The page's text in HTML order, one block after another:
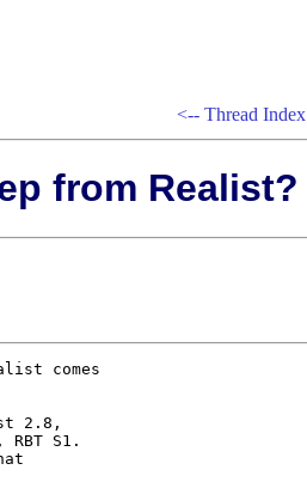
<-- Thread Index
from Realist?
comes
2.8,
S1.